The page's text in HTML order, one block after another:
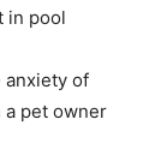
in pool
anxiety of
a pet owner